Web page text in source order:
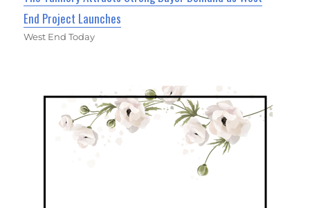
End Project Launches
West End Today